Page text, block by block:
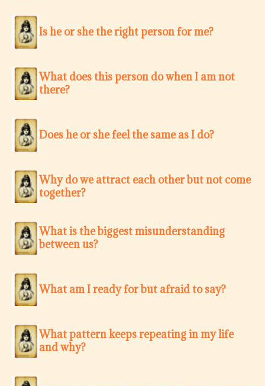
Is he or she the right person for me?
What does this person do when I am not
there?
Does he or she feel the same as I do?
Why do we attract each other but not come
together?
What is the biggest misunderstanding
between us?
What am I ready for but afraid to say?
What pattern keeps repeating in my life
and why?